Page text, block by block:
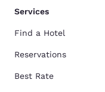
Services
Find a Hotel
Reservations
Best Rate